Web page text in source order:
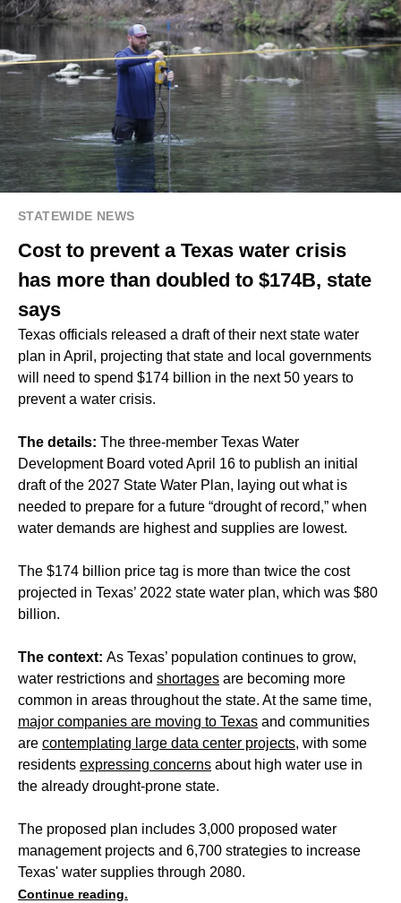
STATEWIDE NEWS
Cost to prevent a Texas water crisis
has more than doubled to $174B, state
says
Texas officials released a draft of their next state water
plan in April, projecting that state and local governments
will need to spend $174 billion in the next 50 years to
prevent a water crisis.
The details: The three-member Texas Water
Development Board voted April 16 to publish an initial
draft of the 2027 State Water Plan, laying out what is
needed to prepare for a future “drought of record,” when
water demands are highest and supplies are lowest.
The $174 billion price tag is more than twice the cost
projected in Texas’ 2022 state water plan, which was $80
billion.
The context: As Texas’ population continues to grow,
water restrictions and shortages are becoming more
common in areas throughout the state. At the same time,
major companies are moving to Texas and communities
are contemplating large data center projects, with some
residents expressing concerns about high water use in
the already drought-prone state.
The proposed plan includes 3,000 proposed water
management projects and 6,700 strategies to increase
Texas' water supplies through 2080.
Continue reading.